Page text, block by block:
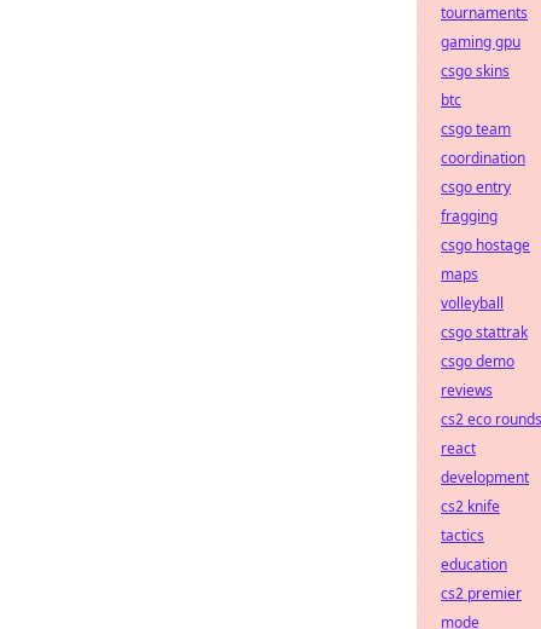
tournaments
gaming gpu
csgo skins
btc
csgo team
coordination
csgo entry
fragging
csgo hostage
maps
volleyball
csgo stattrak
csgo demo
reviews
cs2 eco rounds
react
development
cs2 knife
tactics
education
cs2 premier
mode